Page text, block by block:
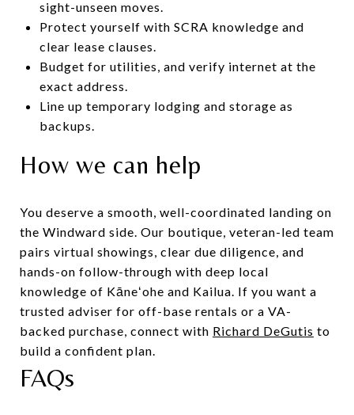
sight-unseen moves.
Protect yourself with SCRA knowledge and
clear lease clauses.
Budget for utilities, and verify internet at the
exact address.
Line up temporary lodging and storage as
backups.
How we can help
You deserve a smooth, well-coordinated landing on
the Windward side. Our boutique, veteran-led team
pairs virtual showings, clear due diligence, and
hands-on follow-through with deep local
knowledge of Kāneʻohe and Kailua. If you want a
trusted adviser for off-base rentals or a VA-
backed purchase, connect with Richard DeGutis to
build a confident plan.
FAQs